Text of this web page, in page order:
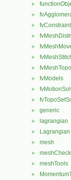
►
►
►
►
►
►
►
► fvModels
►
►
► generic
► lagrangian
► Lagrangian
► mesh
► meshCheck
► meshTools
►